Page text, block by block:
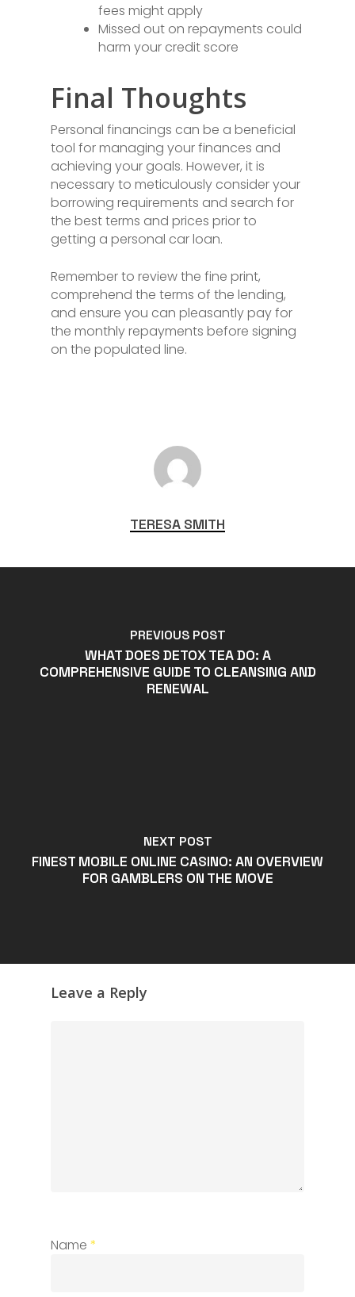
fees might apply
Missed out on repayments could
harm your credit score
Final Thoughts
Personal financings can be a beneficial
tool for managing your finances and
achieving your goals. However, it is
necessary to meticulously consider your
borrowing requirements and search for
the best terms and prices prior to
getting a personal car loan.
Remember to review the fine print,
comprehend the terms of the lending,
and ensure you can pleasantly pay for
the monthly repayments before signing
on the populated line.
TERESA SMITH
PREVIOUS POST
WHAT DOES DETOX TEA DO: A
COMPREHENSIVE GUIDE TO CLEANSING AND
RENEWAL
NEXT POST
FINEST MOBILE ONLINE CASINO: AN OVERVIEW
FOR GAMBLERS ON THE MOVE
Leave a Reply
Name *